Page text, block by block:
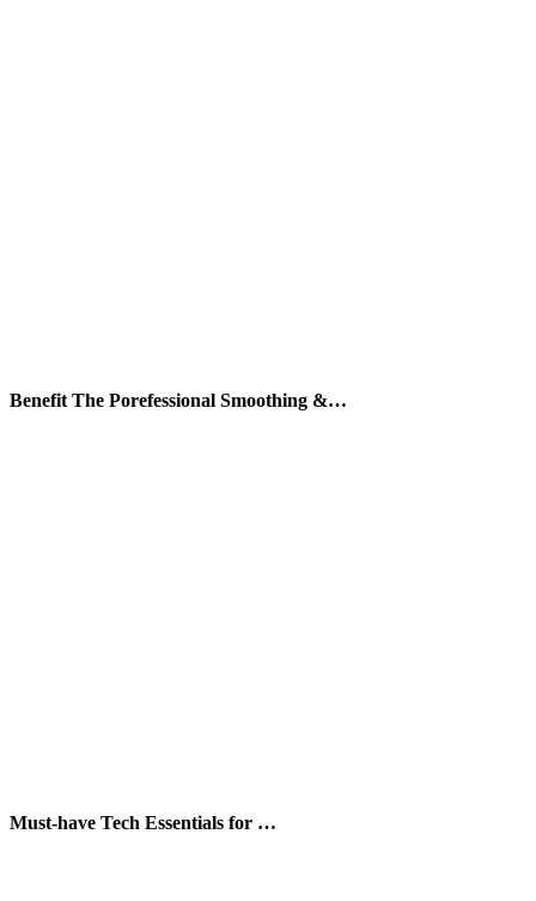
Benefit The Porefessional Smoothing &…
Must-have Tech Essentials for …